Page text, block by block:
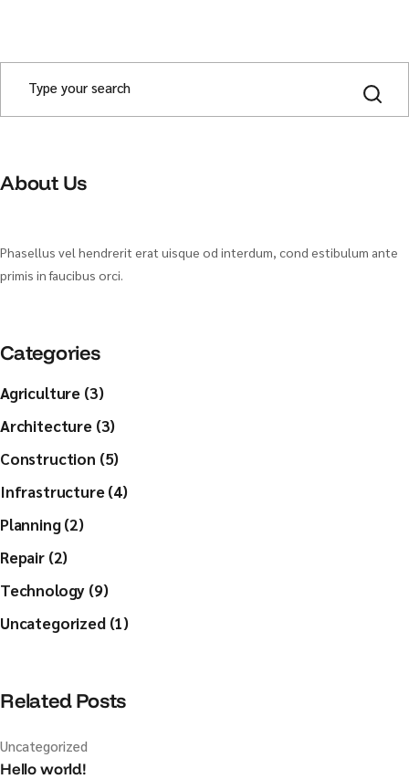
S
c
About Us
Phasellus vel hendrerit erat uisque od interdum, cond estibulum ante
primis in faucibus orci.
Categories
Agriculture (3)
Architecture (3)
Construction (5)
Infrastructure (4)
Planning (2)
Repair (2)
Technology (9)
Uncategorized (1)
Related Posts
Uncategorized
Hello world!